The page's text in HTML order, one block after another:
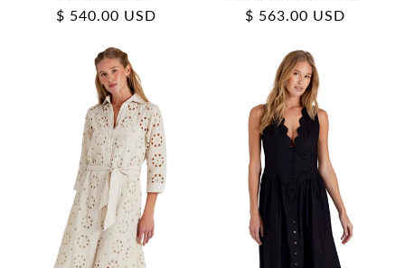
Regular
$ 540.00 USD
Regular
$ 563.00 USD